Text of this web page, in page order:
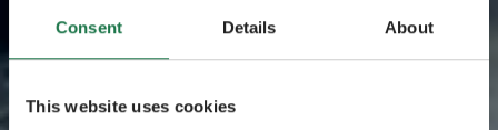
Consent Details About
This website uses cookies